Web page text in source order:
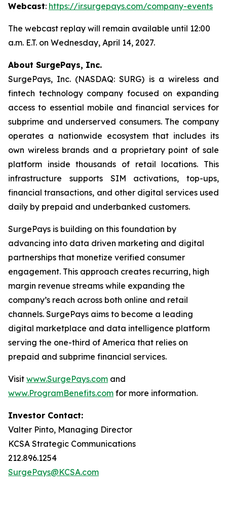
Webcast: https://ir.surgepays.com/company-events
The webcast replay will remain available until 12:00
a.m. E.T. on Wednesday, April 14, 2027.
About SurgePays, Inc.
SurgePays, Inc. (NASDAQ: SURG) is a wireless and
fintech technology company focused on expanding
access to essential mobile and financial services for
subprime and underserved consumers. The company
operates a nationwide ecosystem that includes its
own wireless brands and a proprietary point of sale
platform inside thousands of retail locations. This
infrastructure supports SIM activations, top-ups,
financial transactions, and other digital services used
daily by prepaid and underbanked customers.
SurgePays is building on this foundation by
advancing into data driven marketing and digital
partnerships that monetize verified consumer
engagement. This approach creates recurring, high
margin revenue streams while expanding the
company’s reach across both online and retail
channels. SurgePays aims to become a leading
digital marketplace and data intelligence platform
serving the one-third of America that relies on
prepaid and subprime financial services.
Visit www.SurgePays.com and
www.ProgramBenefits.com for more information.
Investor Contact:
Valter Pinto, Managing Director
KCSA Strategic Communications
212.896.1254
SurgePays@KCSA.com